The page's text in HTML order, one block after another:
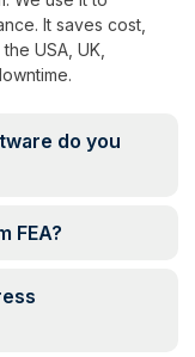
It saves cost,
USA, UK,
do you
FEA?